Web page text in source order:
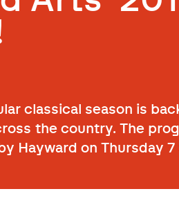
classical season is
the country. The
Hayward on Thursday